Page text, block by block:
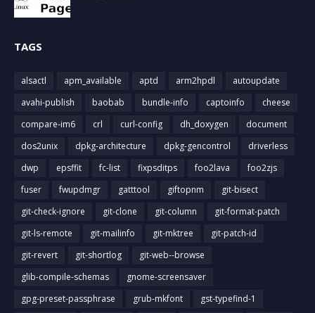
TAGS
alsactl apm_available aptd arm2hpdl
autoupdate
avahi-publish
baobab bundle-info captoinfo
cheese
compare-im6
crl curl-config dh_doxygen
document
dos2unix
dpkg-architecture dpkg-gencontrol
driverless
dwp
epsffit fc-list fixpsditps foo2lava
foo2zjs
fuser
fwupdmgr gatttool giftopnm
git-bisect
git-check-ignore
git-clone git-column
git-format-patch
git-ls-remote
git-mailinfo git-mktree
git-patch-id
git-revert
git-shortlog
git-web--browse
glib-compile-schemas
gnome-screensaver
gpg-preset-passphrase
grub-mkfont
gst-typefind-1